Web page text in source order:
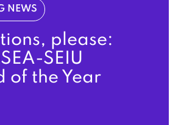
NEWS
please:
SEIU
of the Year